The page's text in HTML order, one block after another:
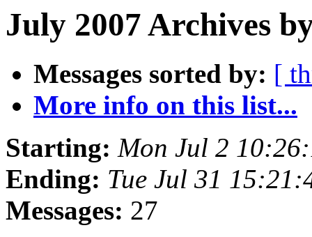
July 2007 Archives
Messages sorted by: [
More info on this list...
Starting: Mon Jul 2
Ending: Tue Jul 31
Messages: 27